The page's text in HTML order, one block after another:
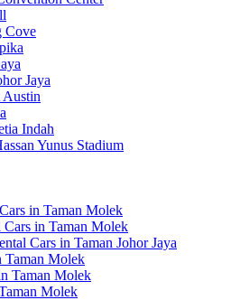
Cove
Jaya
Austin
Indah
Yunus Stadium
in Taman Molek
in Taman Molek
Cars in Taman Johor Jaya
Taman Molek
Taman Molek
Molek